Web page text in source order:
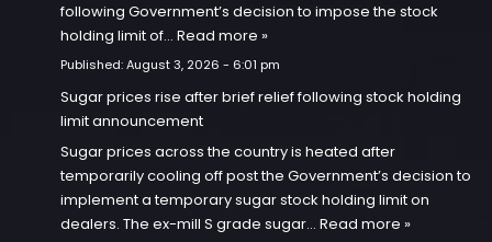
following Government’s decision to impose the stock
holding limit of… Read more »
Published:August 3, 2026 - 6:01 pm
Sugar prices rise after brief relief following stock holding
limit announcement
Sugar prices across the country is heated after
temporarily cooling off post the Government’s decision to
implement a temporary sugar stock holding limit on
dealers. The ex-mill S grade sugar… Read more »